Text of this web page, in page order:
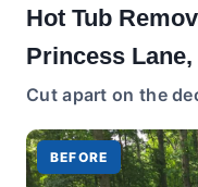
Hot Tub
Princess
Cut apart on the
BEFORE